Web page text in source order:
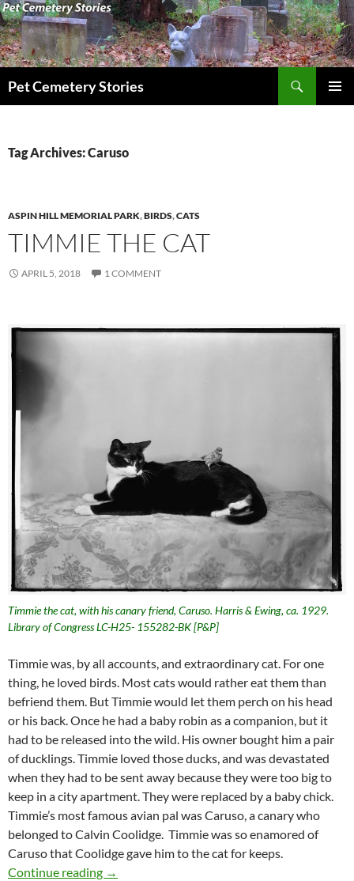
Pet Cemetery Stories
Tag Archives: Caruso
ASPIN HILL MEMORIAL PARK,BIRDS,CATS
TIMMIE THE CAT
APRIL 5, 2018 1 COMMENT
Timmie the cat, with his canary friend, Caruso. Harris & Ewing, ca. 1929.
Library of Congress LC-H25- 155282-BK [P&P]
Timmie was, by all accounts, and extraordinary cat. For one
thing, he loved birds. Most cats would rather eat them than
befriend them. But Timmie would let them perch on his head
or his back. Once he had a baby robin as a companion, but it
had to be released into the wild. His owner bought him a pair
of ducklings. Timmie loved those ducks, and was devastated
when they had to be sent away because they were too big to
keep in a city apartment. They were replaced by a baby chick.
Timmie’s most famous avian pal was Caruso, a canary who
belonged to Calvin Coolidge. Timmie was so enamored of
Caruso that Coolidge gave him to the cat for keeps.
Continue reading Timmie the Cat
→